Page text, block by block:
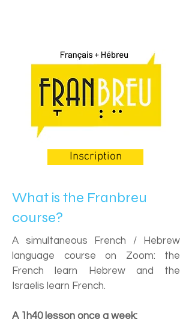
Inscription
What is the Franbreu
course?
A simultaneous French / Hebrew
language course on Zoom: the
French learn Hebrew and the
Israelis learn French.
A 1h40 lesson once a week: